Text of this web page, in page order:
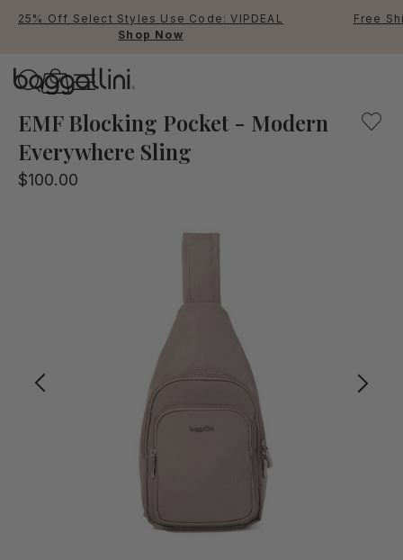
25% Off Select Styles Use Code: VIPDEAL
Shop Now
Free
Crossbody Bags
EMF Blocking Pocket - Modern
Everywhere Sling
$100.00